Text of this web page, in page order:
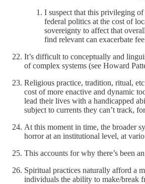
I suspect that this privileging
federal politics at the cost of
sovereignty to affect that
find relevant can exacerbate
It’s difficult to conceptually and
of complex systems (see Howard
Religious practice, tradition, ritual,
cost of more enactive and dynamic
lead their lives with a handicapped
subject to currents they can’t track,
At this moment in time, the broader
horror at an institutional level, at
This accounts for why there’s been
Spiritual practices naturally afford a
individuals the ability to make/break